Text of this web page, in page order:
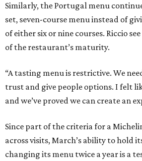
Similarly, the Portugal menu
set, seven-course menu instead of
of either six or nine courses. Riccio
of the restaurant’s maturity.
“A tasting menu is restrictive. We
trust and give people options. I felt
and we’ve proved we can create an
Since part of the criteria for a
across visits, March’s ability to hold
changing its menu twice a year is a